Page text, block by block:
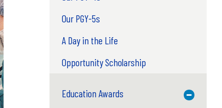
Our PGY-5s
A Day in the Life
Opportunity Scholarship
Education Awards
Toggle